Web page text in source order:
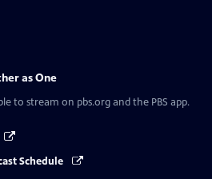
as One
to stream on pbs.org and the PBS app.
Schedule